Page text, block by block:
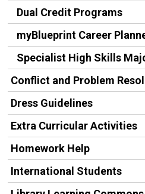
Dual Credit Programs
myBlueprint Career
Specialist High Skills
Conflict and Problem
Dress Guidelines
Extra Curricular Activities
Homework Help
International Students